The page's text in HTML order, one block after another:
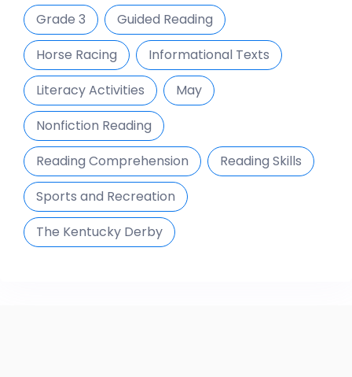
Grade 3
Guided Reading
Horse Racing
Informational Texts
Literacy Activities
May
Nonfiction Reading
Reading Comprehension
Reading Skills
Sports and Recreation
The Kentucky Derby